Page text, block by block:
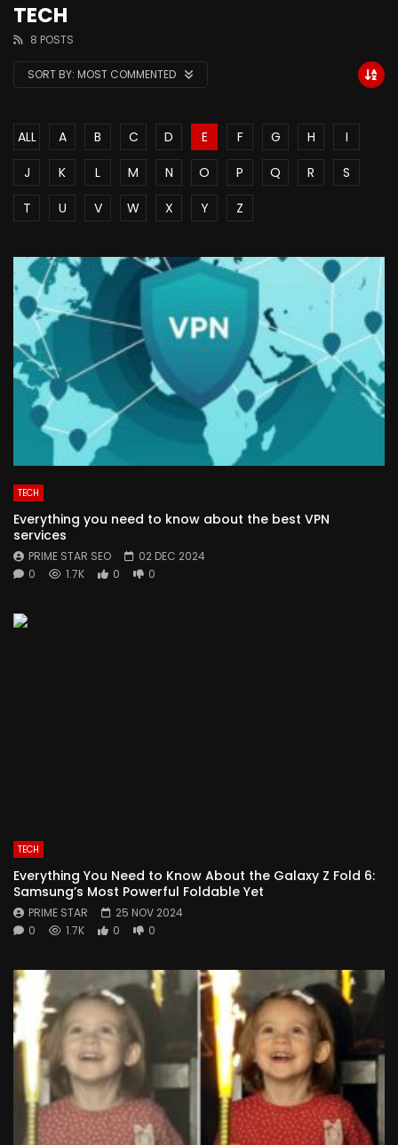
TECH
8 POSTS
SORT BY: MOST COMMENTED
ALL A B C D E F G H
I
J
K L M N O P Q R
S
T
U V W X Y Z
TECH
Everything you need to know about the best VPN
services
PRIME STAR SEO
02 DEC 2024
0
1.7K 0 0
TECH
Everything You Need to Know About the Galaxy Z Fold 6:
Samsung’s Most Powerful Foldable Yet
PRIME STAR
25 NOV 2024
0
1.7K 0 0